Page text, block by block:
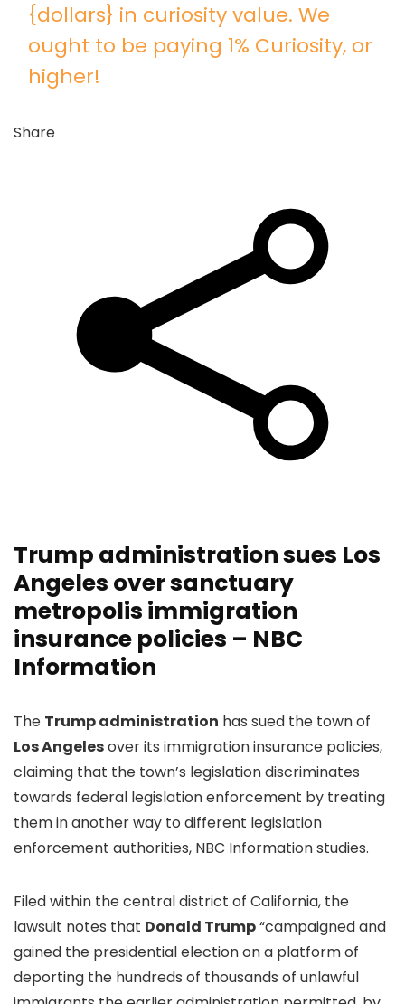
{dollars} in curiosity value. We
ought to be paying 1% Curiosity, or
higher!
Share
Trump administration sues Los
Angeles over sanctuary
metropolis immigration
insurance policies – NBC
Information
The Trump administration has sued the town of
Los Angelesover its immigration insurance policies,
claiming that the town’s legislation discriminates
towards federal legislation enforcement by treating
them in another way to different legislation
enforcement authorities, NBC Information studies.
Filed within the central district of California, the
lawsuit notes that Donald Trump“campaigned and
gained the presidential election on a platform of
deporting the hundreds of thousands of unlawful